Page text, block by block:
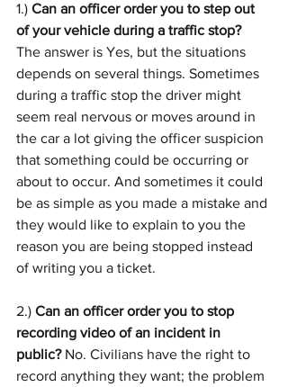
1.) Can an officer order you to step out
of your vehicle during a traffic stop?
The answer is Yes, but the situations
depends on several things. Sometimes
during a traffic stop the driver might
seem real nervous or moves around in
the car a lot giving the officer suspicion
that something could be occurring or
about to occur. And sometimes it could
be as simple as you made a mistake and
they would like to explain to you the
reason you are being stopped instead
of writing you a ticket.
2.) Can an officer order you to stop
recording video of an incident in
public? No. Civilians have the right to
record anything they want; the problem